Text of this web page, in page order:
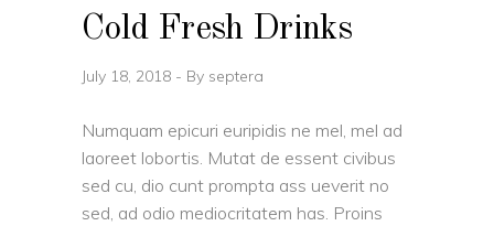
Cold Fresh Drinks
July 18, 2018 By septera
Numquam epicuri euripidis ne mel, mel ad
laoreet lobortis. Mutat de essent civibus
sed cu, dio cunt prompta ass ueverit no
sed, ad odio mediocritatem has. Proins